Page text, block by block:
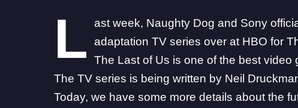
L ast week, Naughty Dog and Sony
adaptation TV series over at HBO for
The Last of Us is one of the best video
The TV series is being written by Neil
Today, we have some more details about the